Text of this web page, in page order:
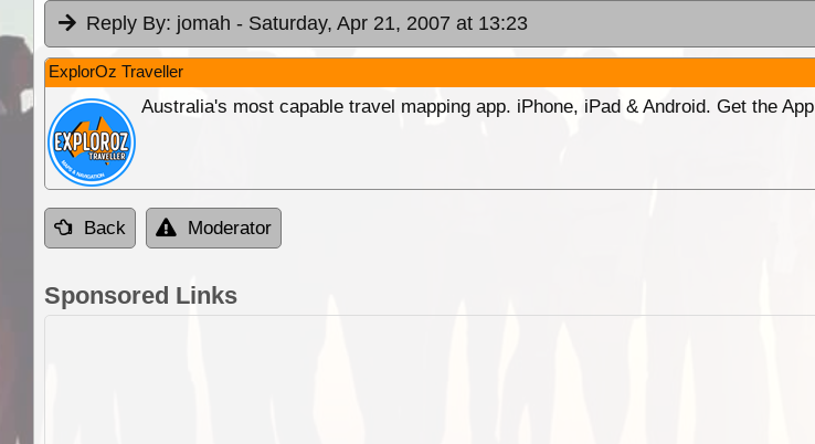
Reply By: jomah - Saturday, Apr 21, 2007 at 13:23
ExplorOz Traveller
Australia's most capable travel mapping app. iPhone, iPad & Android. Get the App
Back Moderator
Sponsored Links